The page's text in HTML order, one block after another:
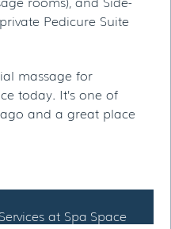
Pedicure Suite
massage for
today. It’s one of
and a great place
at Spa Space